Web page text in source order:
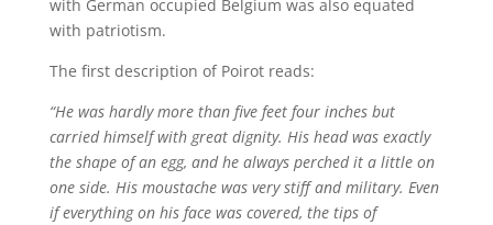
with German occupied Belgium was also equated
with patriotism.
The first description of Poirot reads:
“He was hardly more than five feet four inches but
carried himself with great dignity. His head was exactly
the shape of an egg, and he always perched it a little on
one side. His moustache was very stiff and military. Even
if everything on his face was covered, the tips of